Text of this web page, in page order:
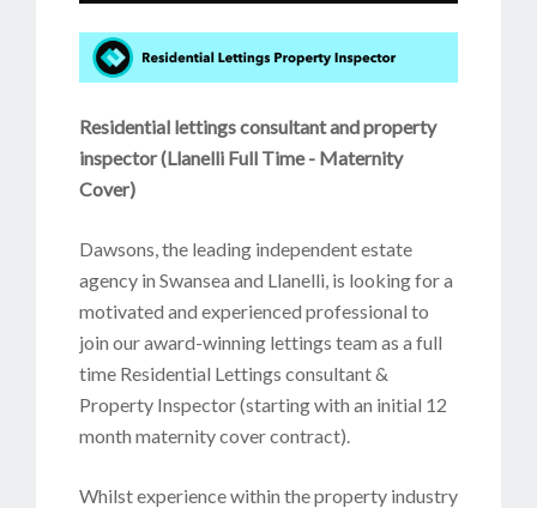
Residential lettings consultant and property
inspector (Llanelli Full Time - Maternity
Cover)
Dawsons, the leading independent estate
agency in Swansea and Llanelli, is looking for a
motivated and experienced professional to
join our award-winning lettings team as a full
time Residential Lettings consultant &
Property Inspector (starting with an initial 12
month maternity cover contract).
Whilst experience within the property industry